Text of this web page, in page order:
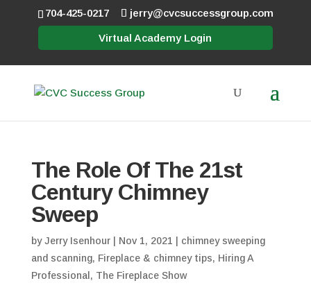
704-425-0217 jerry@cvcsuccessgroup.com
Virtual Academy Login
The Role Of The 21st
Century Chimney
Sweep
byJerry Isenhour| Nov 1, 2021
chimney sweeping
and scanning, Fireplace & chimney tips, Hiring A
Professional , The Fireplace Show